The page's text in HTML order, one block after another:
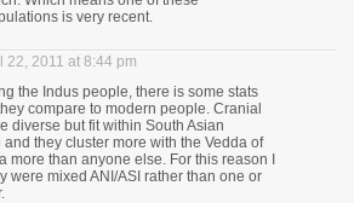
is very recent.
22, 2011 at 8:44 pm
the Indus people, there is some stats
compare to modern people. Cranial
diverse but fit within South Asian
and they cluster more with the Vedda of
more than anyone else. For this reason I
were mixed ANI/ASI rather than one or